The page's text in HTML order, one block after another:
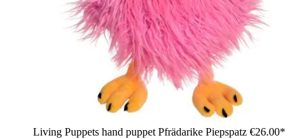
Living Puppets hand puppet Pfrädarike Piepspatz €26.00*